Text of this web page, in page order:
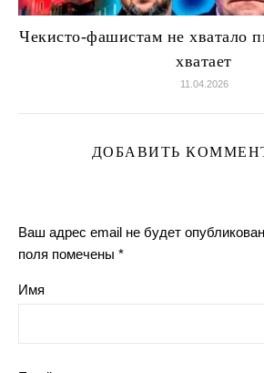
Чекисто-фашистам не хватало
хватает
11.04.2026
ДОБАВИТЬ
Ваш адрес email не будет
поля помечены *
Имя